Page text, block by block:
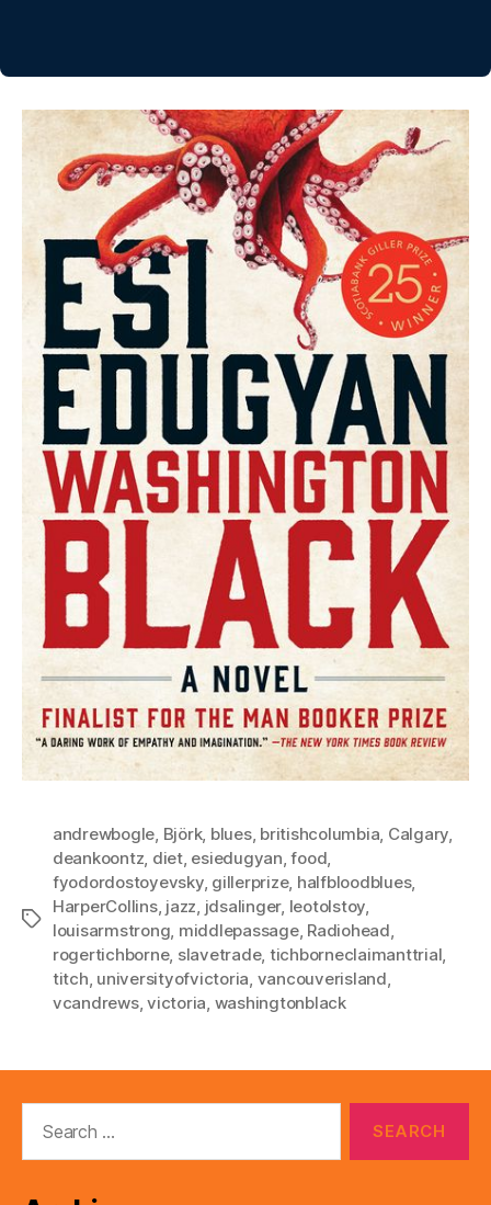
Tags
andrewbogle, Björk, blues, britishcolumbia, Calgary,
deankoontz, diet, esiedugyan,food,
fyodordostoyevsky, gillerprize, halfbloodblues,
HarperCollins, jazz, jdsalinger, leotolstoy,
louisarmstrong, middlepassage, Radiohead,
rogertichborne, slavetrade, tichborneclaimanttrial,
titch, universityofvictoria, vancouverisland,
vcandrews,victoria, washingtonblack